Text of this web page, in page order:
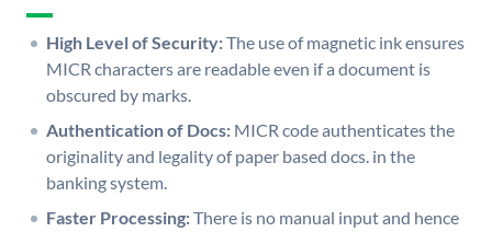
High Level of Security:The use of magnetic ink ensures
MICR characters are readable even if a document is
obscured by marks.
Authentication of Docs: MICR code authenticates the
originality and legality of paper based docs. in the
banking system.
Faster Processing:There is no manual input and hence